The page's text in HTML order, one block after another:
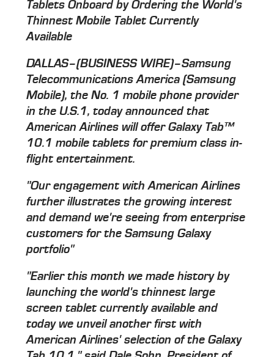
Tablets Onboard by Ordering the World's
Thinnest Mobile Tablet Currently
Available
DALLAS–(BUSINESS WIRE)–Samsung
Telecommunications America (Samsung
Mobile), the No. 1 mobile phone provider
in the U.S.1, today announced that
American Airlines will offer Galaxy Tab™
10.1 mobile tablets for premium class in-
flight entertainment.
"Our engagement with American Airlines
further illustrates the growing interest
and demand we're seeing from enterprise
customers for the Samsung Galaxy
portfolio"
"Earlier this month we made history by
launching the world's thinnest large
screen tablet currently available and
today we unveil another first with
American Airlines' selection of the Galaxy